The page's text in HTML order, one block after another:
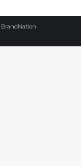
BrandNation